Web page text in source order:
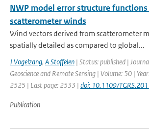
NWP model error structure
scatterometer winds
Wind vectors derived from scatterometer
spatially detailed as compared to global...
J Vogelzang, A Stoffelen | Status: published |
Geoscience and Remote Sensing | Volume: 50 |
2525 | Last page: 2533 | doi: 10.1109/
Publication